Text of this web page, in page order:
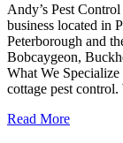
Andy’s Pest
business located in
Peterborough and
Bobcaygeon,
What We
cottage pest
Read More